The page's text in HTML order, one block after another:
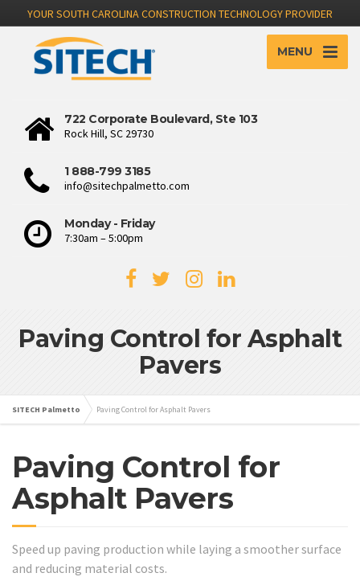
YOUR SOUTH CAROLINA CONSTRUCTION TECHNOLOGY PROVIDER
MENU
722 Corporate Boulevard, Ste 103
Rock Hill, SC 29730
1 888-799 3185
info@sitechpalmetto.com
Monday - Friday
7:30am – 5:00pm
Paving Control for Asphalt
Pavers
SITECH Palmetto Paving Control for Asphalt Pavers
Paving Control for
Asphalt Pavers
Speed up paving production while laying a smoother surface
and reducing material costs.